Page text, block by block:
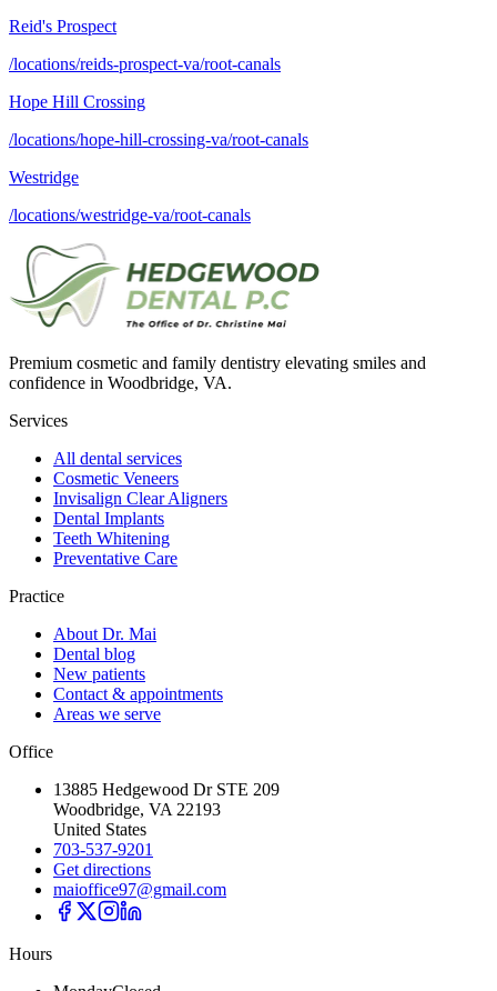
Reid's Prospect
/locations/reids-prospect-va/root-canals
Hope Hill Crossing
/locations/hope-hill-crossing-va/root-canals
Westridge
/locations/westridge-va/root-canals
Premium cosmetic and family dentistry elevating smiles and
confidence in Woodbridge, VA.
Services
All dental services
Cosmetic Veneers
Invisalign Clear Aligners
Dental Implants
Teeth Whitening
Preventative Care
Practice
About Dr. Mai
Dental blog
New patients
Contact & appointments
Areas we serve
Office
13885 Hedgewood Dr STE 209
Woodbridge, VA 22193
United States
703-537-9201
Get directions
maioffice97@gmail.com
Hours